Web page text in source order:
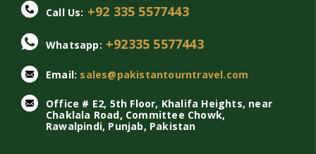
Call Us: +92 335 5577443
Whatsapp: +92335 5577443
Email: sales@pakistantourntravel.com
Office # E2, 5th Floor, Khalifa Heights, near
Chaklala Road, Committee Chowk,
Rawalpindi, Punjab, Pakistan